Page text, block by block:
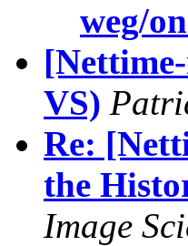
weg/
VS)
Re:
the
Image